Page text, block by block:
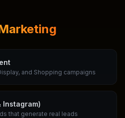
and Shopping campaigns
Instagram)
that generate real leads